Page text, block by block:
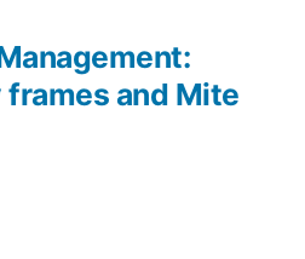
frames and Mite